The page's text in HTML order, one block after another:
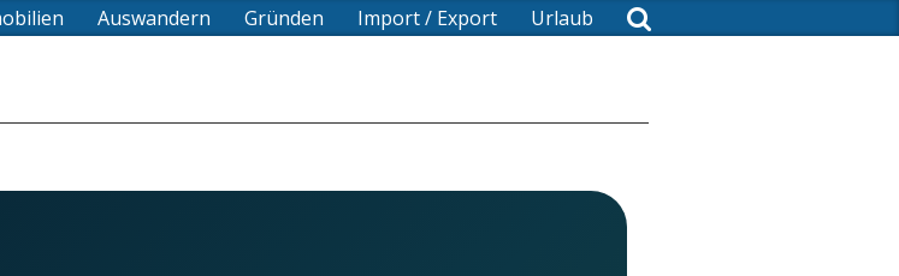
Auswandern Gründen Import / Export Urlaub